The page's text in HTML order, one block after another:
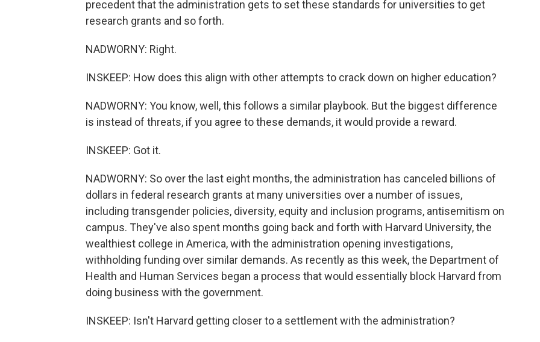
precedent that the administration gets to set these standards for universities to get
research grants and so forth.
NADWORNY: Right.
INSKEEP: How does this align with other attempts to crack down on higher education?
NADWORNY: You know, well, this follows a similar playbook. But the biggest difference
is instead of threats, if you agree to these demands, it would provide a reward.
INSKEEP: Got it.
NADWORNY: So over the last eight months, the administration has canceled billions of
dollars in federal research grants at many universities over a number of issues,
including transgender policies, diversity, equity and inclusion programs, antisemitism on
campus. They've also spent months going back and forth with Harvard University, the
wealthiest college in America, with the administration opening investigations,
withholding funding over similar demands. As recently as this week, the Department of
Health and Human Services began a process that would essentially block Harvard from
doing business with the government.
INSKEEP: Isn't Harvard getting closer to a settlement with the administration?